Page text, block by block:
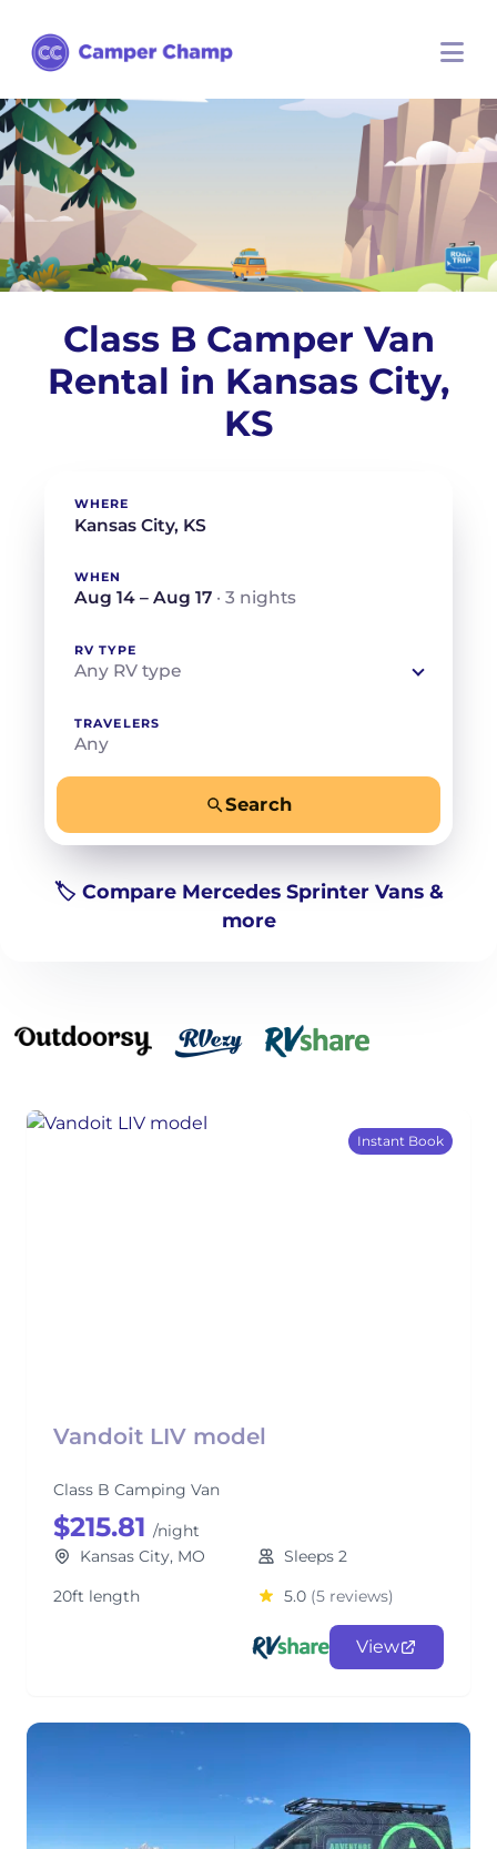
Class B Camper Van
Rental in Kansas City,
KS
WHERE
WHEN
Aug 14 – Aug 17 · 3 nights
RV TYPE
Any RV type
TRAVELERS
Any
Search
🏷️ Compare Mercedes Sprinter Vans &
more
Instant Book
Vandoit LIV model
Class B Camping Van
$215.81 /night
Kansas City, MO
Sleeps 2
20ft length
5.0 (5 reviews)
View